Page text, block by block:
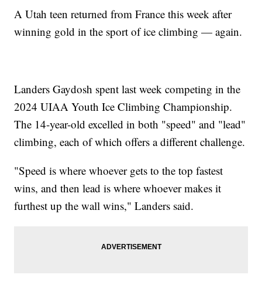
A Utah teen returned from France this week after
winning gold in the sport of ice climbing — again.
Landers Gaydosh spent last week competing in the
2024 UIAA Youth Ice Climbing Championship.
The 14-year-old excelled in both "speed" and "lead"
climbing, each of which offers a different challenge.
"Speed is where whoever gets to the top fastest
wins, and then lead is where whoever makes it
furthest up the wall wins," Landers said.